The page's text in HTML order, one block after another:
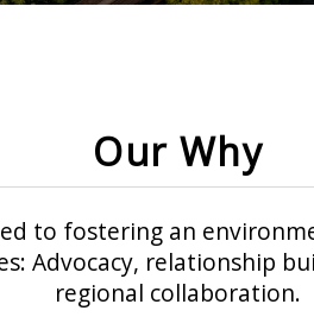
Our Why
to fostering an
Advocacy, relationship
regional collaboration.